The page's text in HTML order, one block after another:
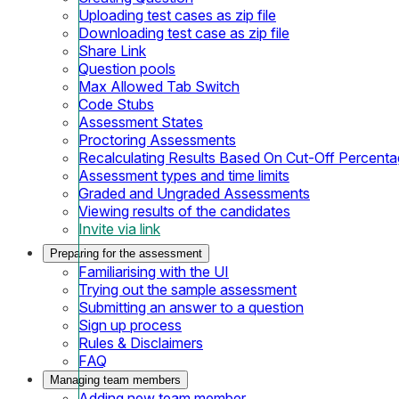
Uploading test cases as zip file
Downloading test case as zip file
Share Link
Question pools
Max Allowed Tab Switch
Code Stubs
Assessment States
Proctoring Assessments
Recalculating Results Based On Cut-Off
Assessment types and time limits
Graded and Ungraded Assessments
Viewing results of the candidates
Invite via link
Preparing for the assessment
Familiarising with the UI
Trying out the sample assessment
Submitting an answer to a question
Sign up process
Rules & Disclaimers
FAQ
Managing team members